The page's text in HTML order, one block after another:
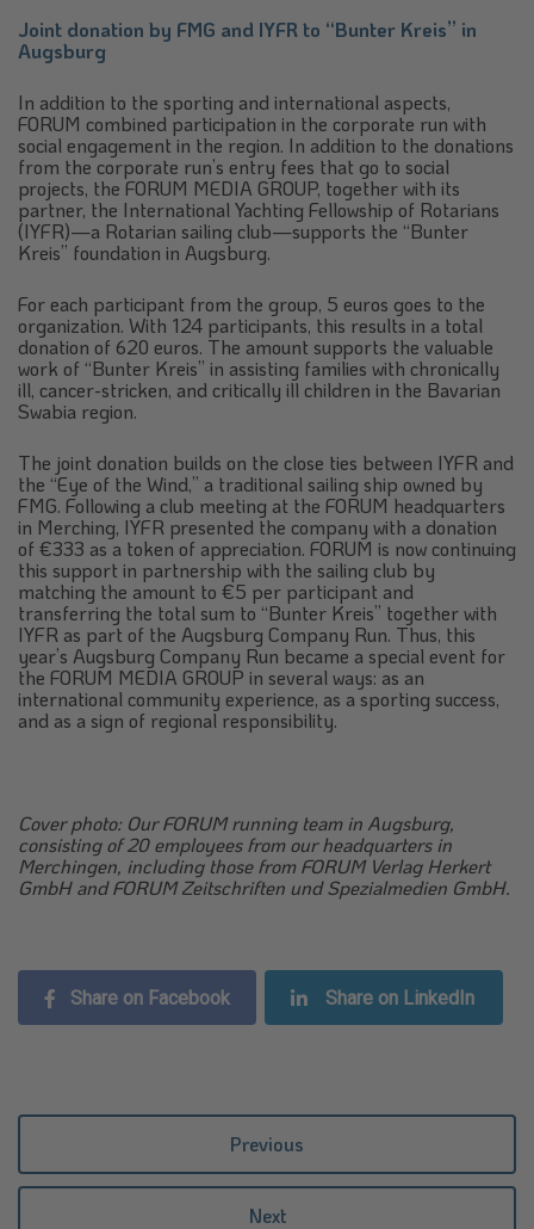
Joint donation by FMG and IYFR to “Bunter Kreis” in
Augsburg
In addition to the sporting and international aspects,
FORUM combined participation in the corporate run with
social engagement in the region. In addition to the donations
from the corporate run’s entry fees that go to social
projects, the FORUM MEDIA GROUP, together with its
partner, the International Yachting Fellowship of Rotarians
(IYFR)—a Rotarian sailing club—supports the “Bunter
Kreis” foundation in Augsburg.
For each participant from the group, 5 euros goes to the
organization. With 124 participants, this results in a total
donation of 620 euros. The amount supports the valuable
work of “Bunter Kreis” in assisting families with chronically
ill, cancer-stricken, and critically ill children in the Bavarian
Swabia region.
The joint donation builds on the close ties between IYFR and
the “Eye of the Wind,” a traditional sailing ship owned by
FMG. Following a club meeting at the FORUM headquarters
in Merching, IYFR presented the company with a donation
of €333 as a token of appreciation. FORUM is now continuing
this support in partnership with the sailing club by
matching the amount to €5 per participant and
transferring the total sum to “Bunter Kreis” together with
IYFR as part of the Augsburg Company Run. Thus, this
year’s Augsburg Company Run became a special event for
the FORUM MEDIA GROUP in several ways: as an
international community experience, as a sporting success,
and as a sign of regional responsibility.
Cover photo: Our FORUM running team in Augsburg,
consisting of 20 employees from our headquarters in
Merchingen, including those from FORUM Verlag Herkert
GmbH and FORUM Zeitschriften und Spezialmedien GmbH.
Share on Facebook Share on LinkedIn
Previous
Next